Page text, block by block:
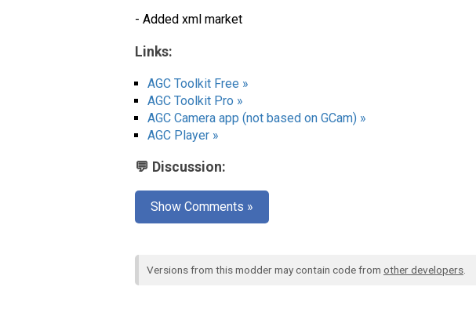
- Added xml market
Links:
AGC Toolkit Free »
AGC Toolkit Pro »
AGC Camera app (not based on GCam) »
AGC Player »
💬 Discussion:
Show Comments »
Versions from this modder may contain code from other developers